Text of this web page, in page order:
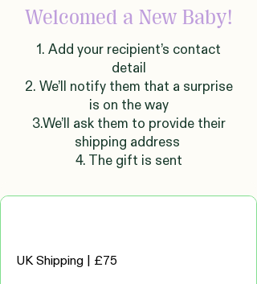
Welcomed a New Baby!
1. Add your recipient’s contact
detail
2. We’ll notify them that a surprise
is on the way
3.We’ll ask them to provide their
shipping address
4. The gift is sent
UK Shipping | £75